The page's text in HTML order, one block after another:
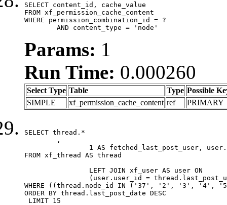
SELECT content_id, cache_value
FROM xf_permission_cache_content
WHERE permission_combination_id = ?
	AND content_type = 'node'
Params: 1
Run Time: 0.000260
Select Type Table Type Possible
SIMPLE
xf_permission_cache_content ref PRIMARY
SELECT thread.*
FROM xf_thread AS thread
WHERE ((thread.node_id IN ('37', '2', '3',
ORDER BY thread.last_post_date DESC
LIMIT 15